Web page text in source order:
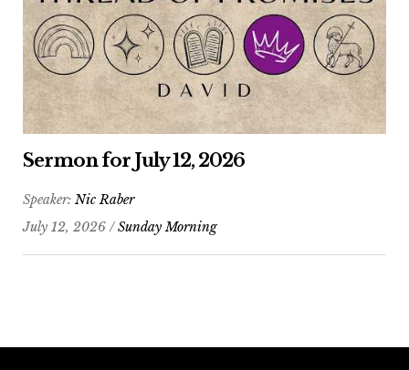
Sermon for July 12, 2026
Speaker: Nic Raber
July 12, 2026 /Sunday Morning